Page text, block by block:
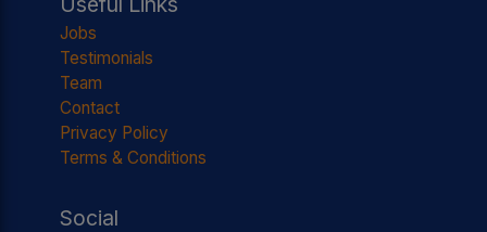
Jobs
Testimonials
Team
Contact
Privacy Policy
Terms & Conditions
Social